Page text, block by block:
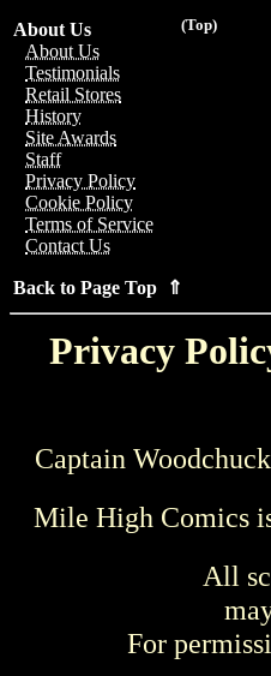
(Top)
About Us
About Us
Testimonials
Retail Stores
History
Site Awards
Staff
Privacy Policy
Cookie Policy
Terms of Service
Contact Us
Back to Page Top ⇑
Privacy
Captain
Mile High Comics
All
For